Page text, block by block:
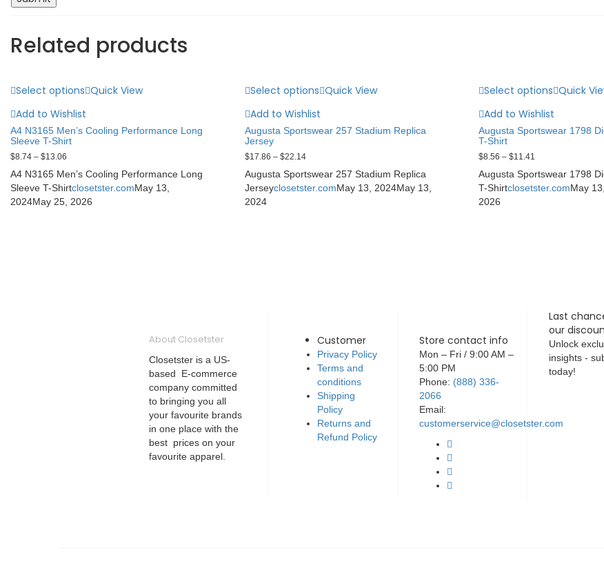
Related products
Select options Quick View
Add to Wishlist
A4 N3165 Men’s Cooling Performance Long
Sleeve T-Shirt
$8.74 – $13.06
A4 N3165 Men’s Cooling Performance Long
Sleeve T-Shirtclosetster.comMay 13,
2024May 25, 2026
Select options Quick View
Add to Wishlist
Augusta Sportswear 257 Stadium Replica
Jersey
$17.86 – $22.14
Augusta Sportswear 257 Stadium Replica
Jerseyclosetster.comMay 13, 2024May 13,
2024
Select options Quick
Add to Wishlist
Augusta Sportswear 1798
T-Shirt
$8.56 –$11.41
Augusta Sportswear 1798
T-Shirtclosetster.comMay
2026
About Closetster
Closetster is a US-
based E-commerce
company committed
to bringing you all
your favourite brands
in one place with the
best prices on your
favourite apparel.
Customer
Privacy Policy
Terms and
conditions
Shipping
Policy
Returns and
Refund Policy
Store contact info
Mon – Fri / 9:00 AM –
5:00 PM
Phone: (888) 336-
2066
Email:
customerservice@closetster.com
Last
our
Unlock
insights -
today!